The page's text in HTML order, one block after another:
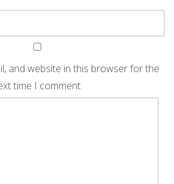
and website in this browser for the
time I comment.